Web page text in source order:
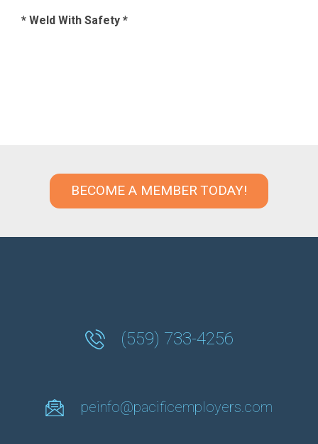
* Weld With Safety *
BECOME A MEMBER TODAY!
(559) 733-4256
peinfo@pacificemployers.com